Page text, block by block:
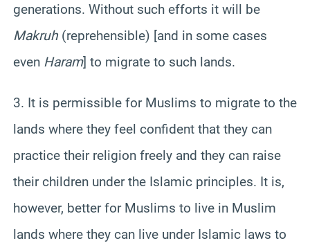
generations. Without such efforts it will be
Makruh (reprehensible) [and in some cases
even Haram] to migrate to such lands.
3. It is permissible for Muslims to migrate to the
lands where they feel confident that they can
practice their religion freely and they can raise
their children under the Islamic principles. It is,
however, better for Muslims to live in Muslim
lands where they can live under Islamic laws to